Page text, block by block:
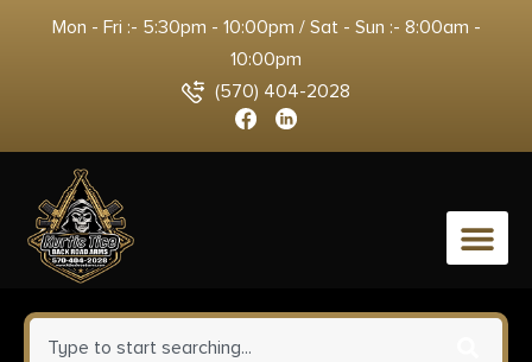
Mon - Fri :- 5:30pm - 10:00pm / Sat - Sun :- 8:00am -
10:00pm
(570) 404-2028
0